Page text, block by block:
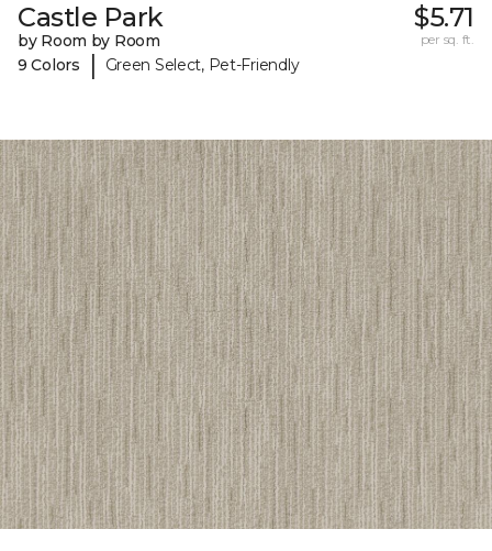
Castle Park
by Room by Room
9 Colors
| Green Select, Pet-Friendly
$5.71
per sq. ft.